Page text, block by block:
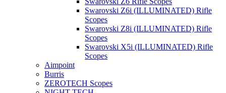
Swarovski Z6i (ILLUMINATED) Rifle
Scopes
Swarovski Z8i (ILLUMINATED) Rifle
Scopes
Swarovski X5i (ILLUMINATED) Rifle
Scopes
Aimpoint
Burris
ZEROTECH Scopes